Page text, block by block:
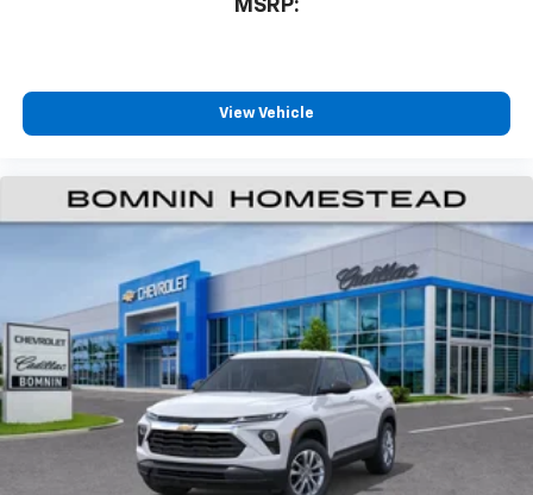
MSRP:
View Vehicle